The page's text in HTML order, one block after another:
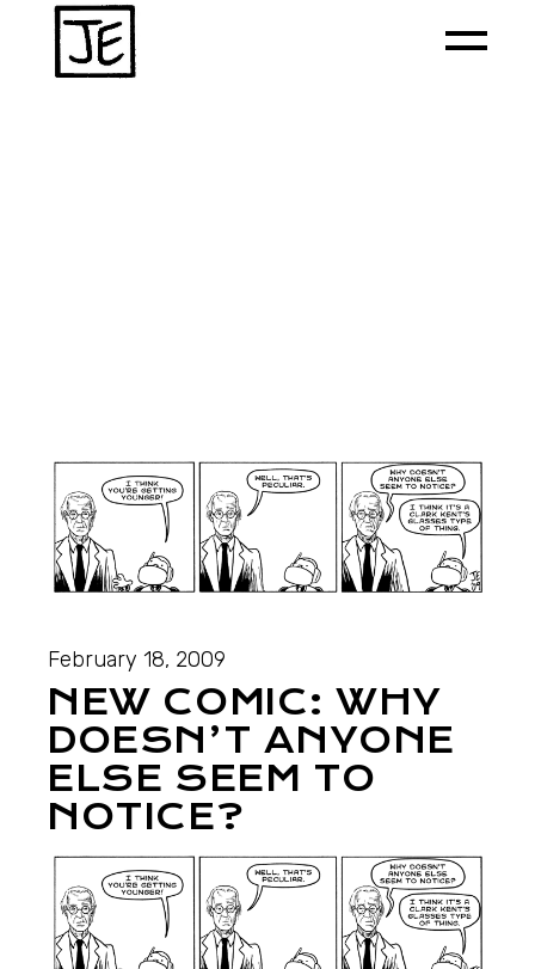
February 18, 2009
NEW COMIC: WHY
DOESN’T ANYONE
ELSE SEEM TO
NOTICE?